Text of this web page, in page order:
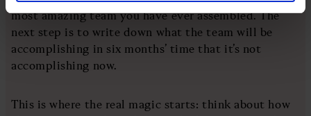
most amazing team you have ever assembled. The
next step is to write down what the team will be
accomplishing in six months’ time that it’s not
accomplishing now.
This is where the real magic starts: think about how